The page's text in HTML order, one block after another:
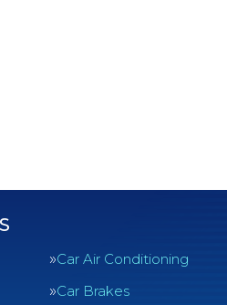
Car Air Conditioning
Car Brakes